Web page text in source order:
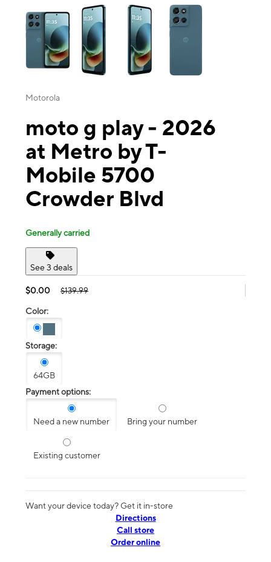
This carousel contains a column of small thumbnails. Selecting a
Motorola
moto g play - 2026
at Metro by T-
Mobile 5700
Crowder Blvd
Generally carried
See 3 deals
$0.00 $139.99
Color:
Storage:
64GB
Payment options:
Need a new number Bring your number
Existing customer
Want your device today? Get it in-store
Directions
Call store
Order online